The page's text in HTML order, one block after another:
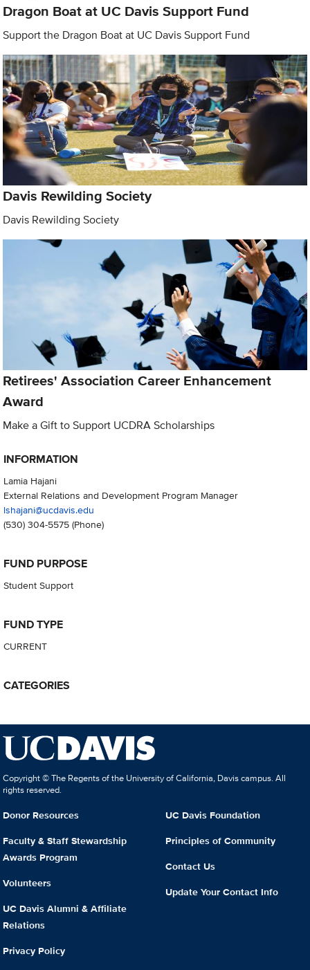
Dragon Boat at UC Davis Support Fund
Support the Dragon Boat at UC Davis Support Fund
Davis Rewilding Society
Davis Rewilding Society
Retirees' Association Career Enhancement
Award
Make a Gift to Support UCDRA Scholarships
INFORMATION
Lamia Hajani
External Relations and Development Program Manager
lshajani@ucdavis.edu
(530) 304-5575(Phone)
FUND PURPOSE
Student Support
FUND TYPE
CURRENT
CATEGORIES
Copyright © The Regents of the University of California, Davis campus. All
rights reserved.
Donor Resources
Faculty & Staff Stewardship
Awards Program
Volunteers
UC Davis Alumni & Affiliate
Relations
Privacy Policy
UC Davis Foundation
Principles of Community
Contact Us
Update Your Contact Info